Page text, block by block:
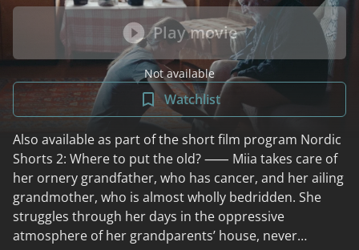
Play movie
Not available
Watchlist
Also available as part of the short film program Nordic
Shorts 2: Where to put the old? ⸺ Miia takes care of
her ornery grandfather, who has cancer, and her ailing
grandmother, who is almost wholly bedridden. She
struggles through her days in the oppressive
atmosphere of her grandparents’ house, never